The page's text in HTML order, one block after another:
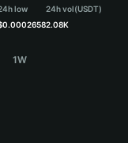
low
0.0002658
24h vol(USDT)
2.08K
1W